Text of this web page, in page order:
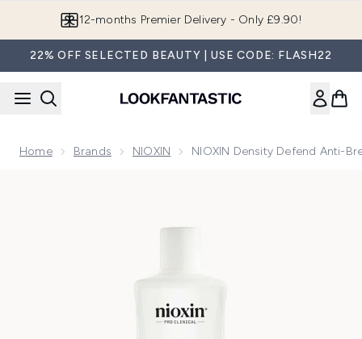
Join LF Beauty Plus+
22% OFF SELECTED BEAUTY | USE CODE: FLASH22
Home Brands NIOXIN NIOXIN Density Defend Anti-